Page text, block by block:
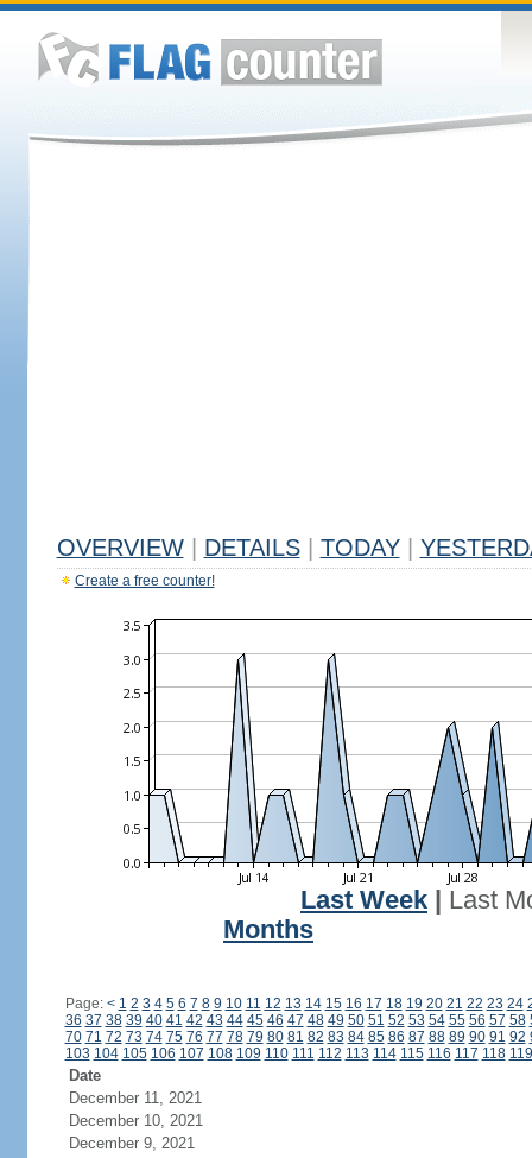
OVERVIEW DETAILS TODAY
Create a free counter!
Last Week
Last
Months
Page: < 1 2 3 4 5 6 7 8 9 10 11 12 13 14 15 16 17 18 19 20 21 22 23 24
36 37 38 39 40 41 42 43 44 45 46 47 48 49 50 51 52 53 54 55 56 57 58
70 71 72 73 74 75 76 77 78 79 80 81 82 83 84 85 86 87 88 89 90 91 92
103 104 105 106 107 108 109 110 111 112 113 114 115 116 117 118 119
Date
December 11, 2021
December 10, 2021
December 9, 2021